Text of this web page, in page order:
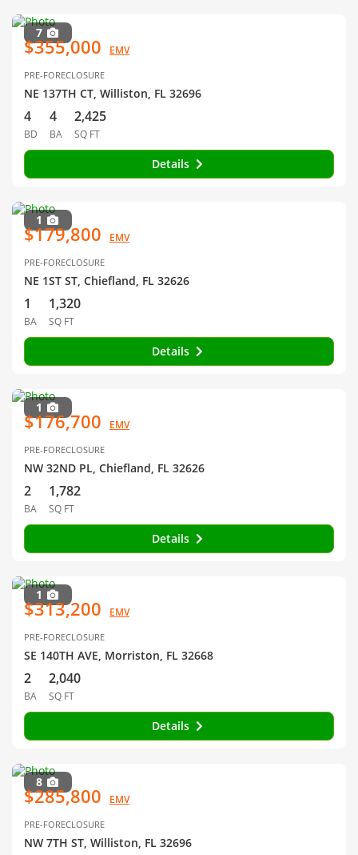
7
$355,000 EMV
PRE-FORECLOSURE
NE 137TH CT, Williston, FL 32696
4
BD
4
BA
2,425
SQ FT
Details
1
$179,800 EMV
PRE-FORECLOSURE
NE 1ST ST, Chiefland, FL 32626
1
BA
1,320
SQ FT
Details
1
$176,700 EMV
PRE-FORECLOSURE
NW 32ND PL, Chiefland, FL 32626
2
BA
1,782
SQ FT
Details
1
$313,200 EMV
PRE-FORECLOSURE
SE 140TH AVE, Morriston, FL 32668
2
BA
2,040
SQ FT
Details
8
$285,800 EMV
PRE-FORECLOSURE
NW 7TH ST, Williston, FL 32696